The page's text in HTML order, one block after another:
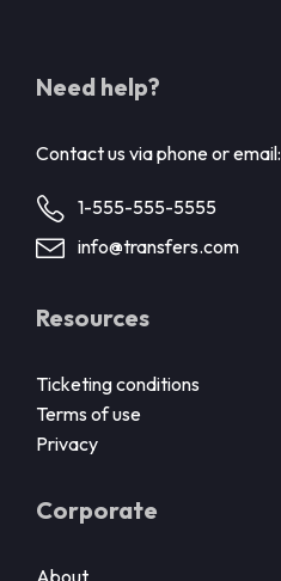
Need help?
Contact us via phone or email:
1-555-555-5555
info@transfers.com
Resources
Ticketing conditions
Terms of use
Privacy
Corporate
About